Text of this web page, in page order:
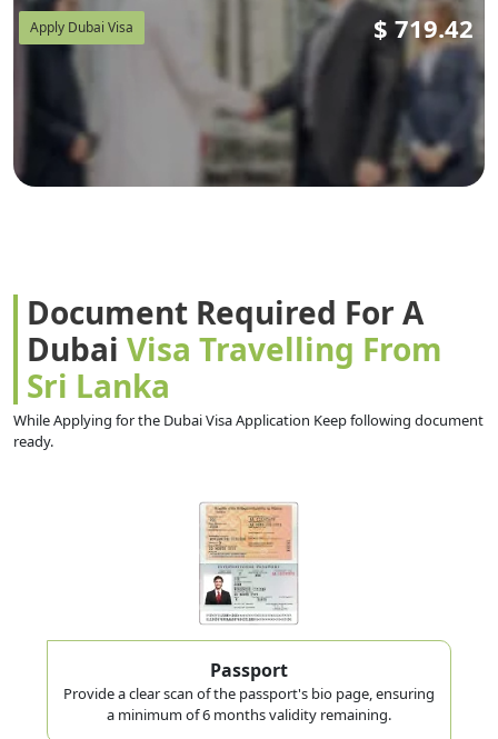
Apply Dubai Visa $ 719.42
Document Required For A
Dubai Visa Travelling From
Sri Lanka
While Applying for the Dubai Visa Application Keep following document
ready.
Passport
Provide a clear scan of the passport's bio page, ensuring
a minimum of 6 months validity remaining.